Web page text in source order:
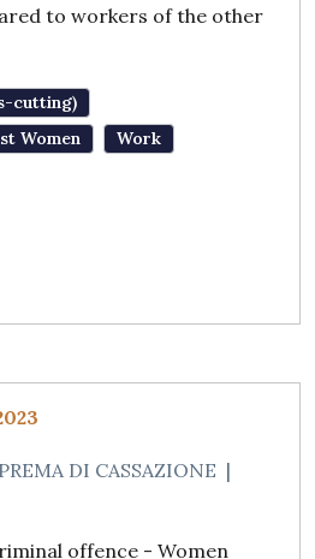
to workers of the other
cutting)
Women
Work
DI CASSAZIONE |
offence - Women